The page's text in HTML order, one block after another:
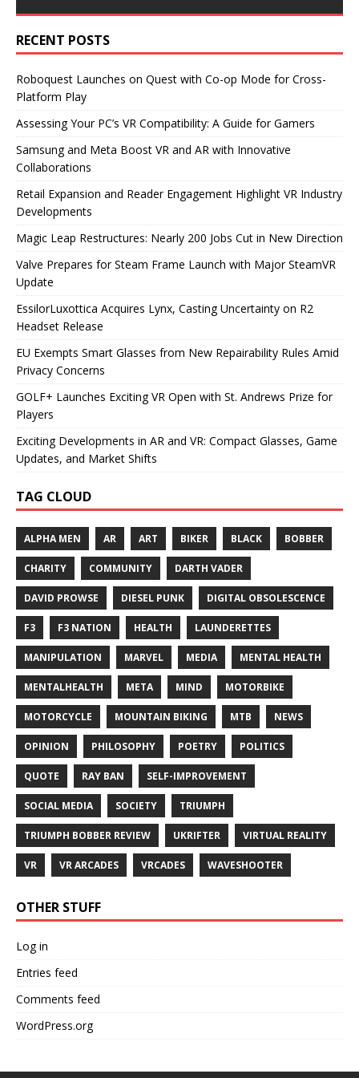
RECENT POSTS
Roboquest Launches on Quest with Co-op Mode for Cross-
Platform Play
Assessing Your PC’s VR Compatibility: A Guide for Gamers
Samsung and Meta Boost VR and AR with Innovative
Collaborations
Retail Expansion and Reader Engagement Highlight VR Industry
Developments
Magic Leap Restructures: Nearly 200 Jobs Cut in New Direction
Valve Prepares for Steam Frame Launch with Major SteamVR
Update
EssilorLuxottica Acquires Lynx, Casting Uncertainty on R2
Headset Release
EU Exempts Smart Glasses from New Repairability Rules Amid
Privacy Concerns
GOLF+ Launches Exciting VR Open with St. Andrews Prize for
Players
Exciting Developments in AR and VR: Compact Glasses, Game
Updates, and Market Shifts
TAG CLOUD
ALPHA MEN AR ART BIKER BLACK BOBBER
CHARITY COMMUNITY DARTH VADER
DAVID PROWSE DIESEL PUNK DIGITAL OBSOLESCENCE
F3 F3 NATION HEALTH LAUNDERETTES
MANIPULATION MARVEL MEDIA MENTAL HEALTH
MENTALHEALTH META MIND MOTORBIKE
MOTORCYCLE MOUNTAIN BIKING MTB NEWS
OPINION PHILOSOPHY POETRY POLITICS
QUOTE RAY BAN SELF-IMPROVEMENT
SOCIAL MEDIA SOCIETY TRIUMPH
TRIUMPH BOBBER REVIEW UKRIFTER VIRTUAL REALITY
VR VR ARCADES VRCADES WAVESHOOTER
OTHER STUFF
Log in
Entries feed
Comments feed
WordPress.org